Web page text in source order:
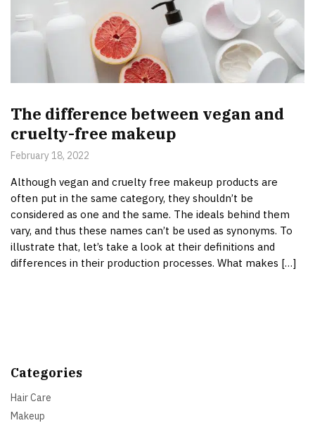
The difference between vegan and
cruelty-free makeup
February 18, 2022
Although vegan and cruelty free makeup products are
often put in the same category, they shouldn’t be
considered as one and the same. The ideals behind them
vary, and thus these names can’t be used as synonyms. To
illustrate that, let’s take a look at their definitions and
differences in their production processes. What makes […]
Categories
Hair Care
Makeup